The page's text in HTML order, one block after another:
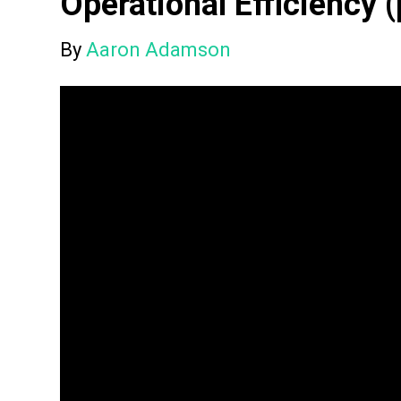
ByAaron Adamson